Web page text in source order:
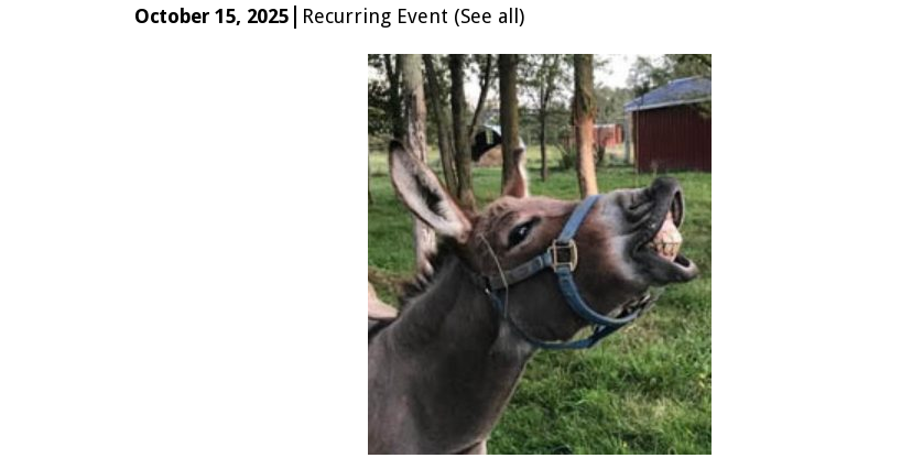
October 15, 2025 | Recurring Event (See all)